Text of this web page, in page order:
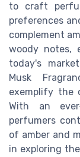
to craft
preferences
complement
woody notes,
today's
Musk
exemplify the
With an
perfumers
of amber and
in exploring